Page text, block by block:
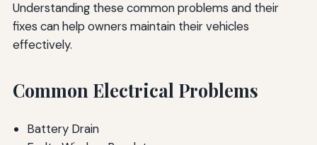
Understanding these common problems and their
fixes can help owners maintain their vehicles
effectively.
Common Electrical Problems
Battery Drain